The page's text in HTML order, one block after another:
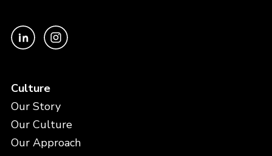
Culture
Our Story
Our Culture
Our Approach